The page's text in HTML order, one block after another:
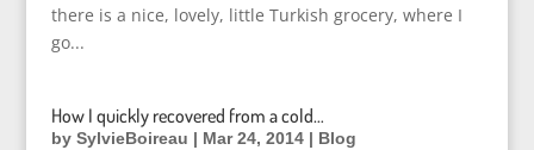
there is a nice, lovely, little Turkish grocery, where I
go...
How I quickly recovered from a cold…
by SylvieBoireau | Mar 24, 2014| Blog